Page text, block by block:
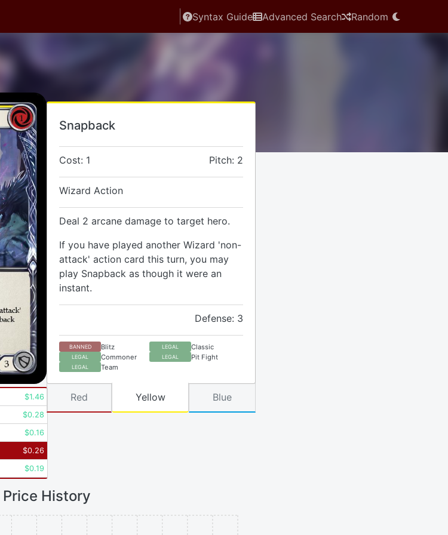
Syntax Guide Advanced Search Random
Snapback
Cost: 1 Pitch: 2
Wizard Action
Deal 2 arcane damage to target hero.
If you have played another Wizard 'non-
attack' action card this turn, you may
play Snapback as though it were an
instant.
Defense: 3
BANNED Blitz LEGAL Classic
LEGAL Commoner LEGAL Pit Fight
LEGAL Team
$1.46
$0.28
$0.16
$0.26
$0.19
Red Yellow Blue
Price History